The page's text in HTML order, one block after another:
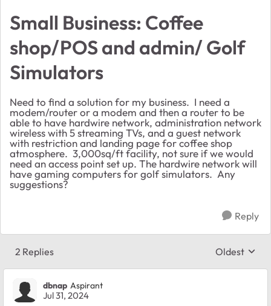
Small Business: Coffee
shop/POS and admin/ Golf
Simulators
Need to find a solution for my business. I need a
modem/router or a modem and then a router to be
able to have hardwire network, administration network
wireless with 5 streaming TVs, and a guest network
with restriction and landing page for coffee shop
atmosphere. 3,000sq/ft facility, not sure if we would
need an access point set up. The hardwire network will
have gaming computers for golf simulators. Any
suggestions?
Reply
2 Replies Replies
Oldest
dbnap Aspirant
Jul 31, 2024